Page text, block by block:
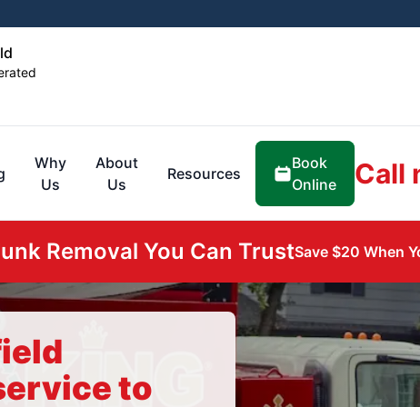
Why
Us
About
Us
Resources
Book
Online
Call
Removal You Can TrustSave $20 When
to